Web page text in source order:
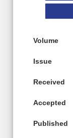
Volume
Issue
Received
Accepted
Published